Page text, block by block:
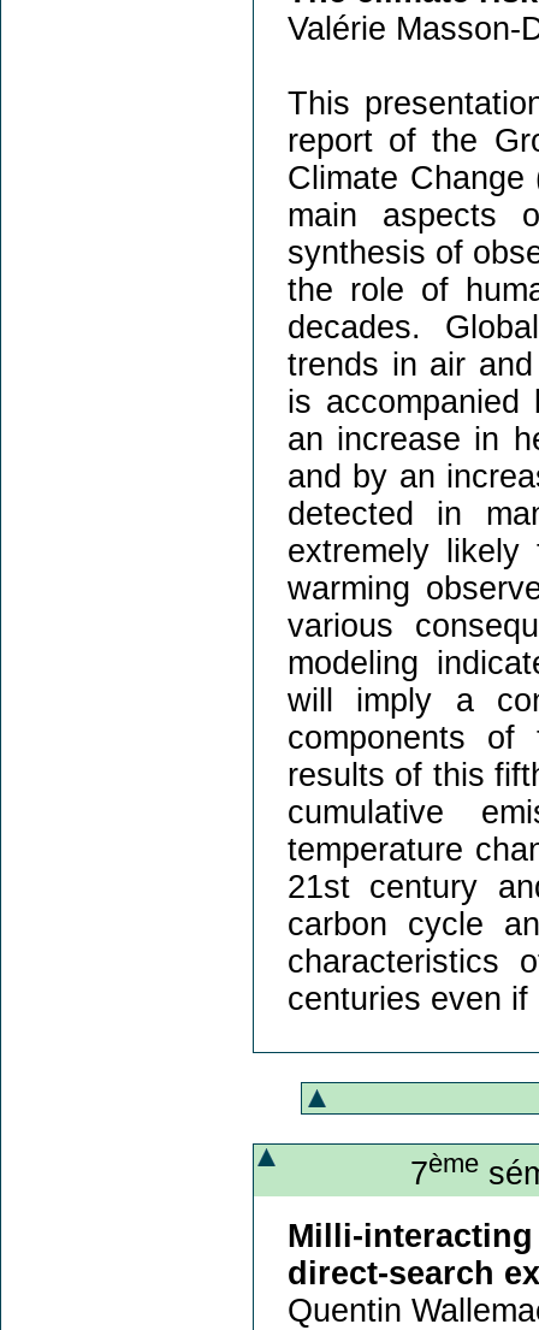
Valérie Masson-
This
report of the
Climate
main aspects
synthesis of
the role of
decades.
trends in air
is
an increase in
and by an
detected in
extremely
warming
various
modeling
will imply a
components
results of this
cumulative
temperature
21st century
carbon cycle
characteristics
centuries even
7ème
Milli-
direct-search
Quentin